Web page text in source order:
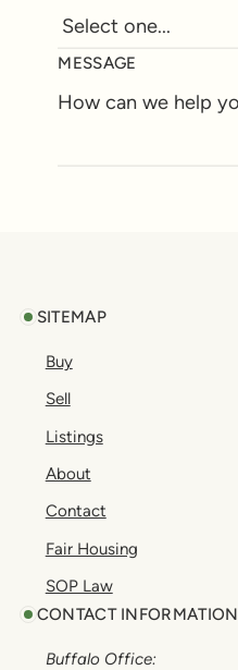
MESSAGE
SITEMAP
Buy
Sell
Listings
About
Contact
Fair Housing
SOP Law
CONTACT INFORMATION
Buffalo Office: